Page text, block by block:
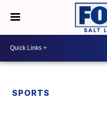
SPORTS